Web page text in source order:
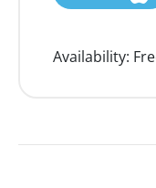
Availability: